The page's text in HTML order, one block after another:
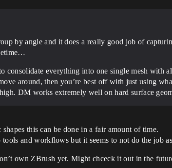
by angle and it does a really good job of
everything into one single mesh with
around, then you’re best off with just using
DM works extremely well on hard surface
this can be done in a fair amount of time.
and workflows but it seems to not do the job
own ZBrush yet. Might chceck it out in the